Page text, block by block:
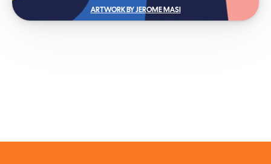
ARTWORK BY JEROME MASI